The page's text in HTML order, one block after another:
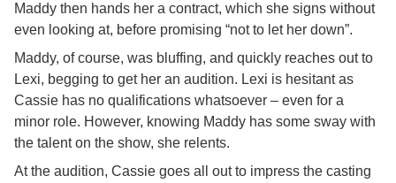
Maddy then hands her a contract, which she signs without
even looking at, before promising “not to let her down”.
Maddy, of course, was bluffing, and quickly reaches out to
Lexi, begging to get her an audition. Lexi is hesitant as
Cassie has no qualifications whatsoever – even for a
minor role. However, knowing Maddy has some sway with
the talent on the show, she relents.
At the audition, Cassie goes all out to impress the casting